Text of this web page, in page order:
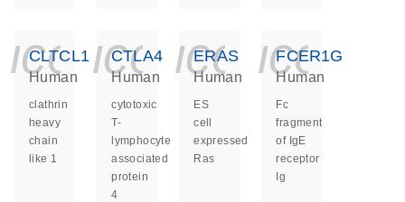
CLTCL1
Human
clathrin
heavy
chain
like 1
CTLA4
Human
cytotoxic
T-
lymphocyte
associated
protein
4
ERAS
Human
ES
cell
expressed
Ras
FCER1G
Human
Fc
fragment
of IgE
receptor
Ig